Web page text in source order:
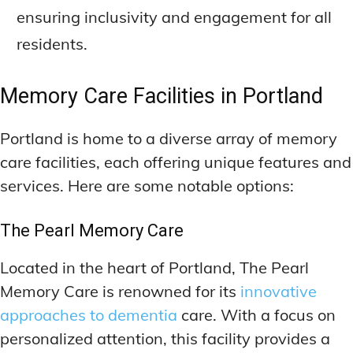
ensuring inclusivity and engagement for all
residents.
Memory Care Facilities in Portland
Portland is home to a diverse array of memory
care facilities, each offering unique features and
services. Here are some notable options:
The Pearl Memory Care
Located in the heart of Portland, The Pearl
Memory Care is renowned for its innovative
approaches to dementia care. With a focus on
personalized attention, this facility provides a